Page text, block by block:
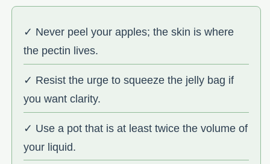
✓ Never peel your apples; the skin is where
the pectin lives.
✓ Resist the urge to squeeze the jelly bag if
you want clarity.
✓ Use a pot that is at least twice the volume of
your liquid.